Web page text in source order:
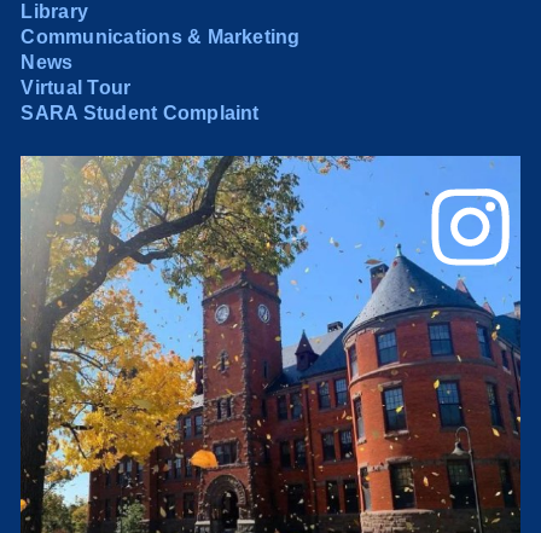
Library
Communications & Marketing
News
Virtual Tour
SARA Student Complaint